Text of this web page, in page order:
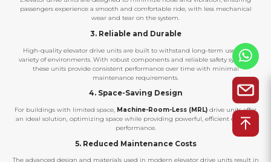
passengers experience a smooth and comfortable ride, with less mechanical
wear and tear on the system.
3. Reliable and Durable
High-quality elevator drive units are built to withstand long-term use in a
variety of environments. With robust components and reliable safety systems,
these units provide consistent performance over time with minimal
maintenance requirements.
4. Space-Saving Design
For buildings with limited space, Machine-Room-Less (MRL) drive units offer
an ideal solution, optimizing space while providing powerful, efficient elevator
performance.
5. Reduced Maintenance Costs
The advanced design and materials used in modern elevator drive units result in